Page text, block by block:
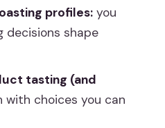
per person?
in English?
are in the group?
and where does the
profiles:you
decisions shape
tasting (and
with choices you can